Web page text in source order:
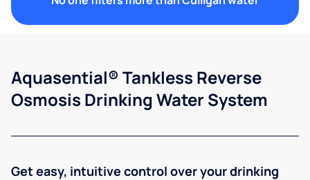
Aquasential® Tankless Reverse
Osmosis Drinking Water System
Get easy, intuitive control over your drinking